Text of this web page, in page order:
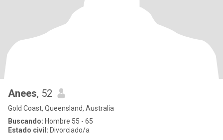
Anees, 52
Gold Coast, Queensland, Australia
Buscando: Hombre 55 - 65
Estado civil: Divorciado/a